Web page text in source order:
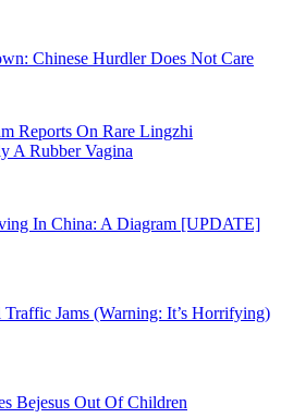
Chinese Hurdler Does Not Care
Reports On Rare Lingzhi
A Rubber Vagina
In China: A Diagram [UPDATE]
Jams (Warning: It’s Horrifying)
Bejesus Out Of Children